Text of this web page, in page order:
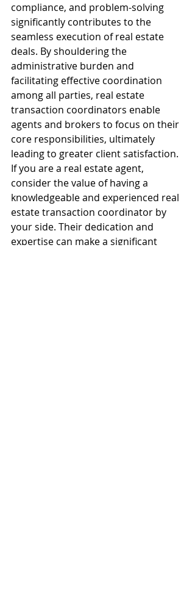
compliance, and problem-solving
significantly contributes to the
seamless execution of real estate
deals. By shouldering the
administrative burden and
facilitating effective coordination
among all parties, real estate
transaction coordinators enable
agents and brokers to focus on their
core responsibilities, ultimately
leading to greater client satisfaction.
If you are a real estate agent,
consider the value of having a
knowledgeable and experienced real
estate transaction coordinator by
your side. Their dedication and
expertise can make a significant